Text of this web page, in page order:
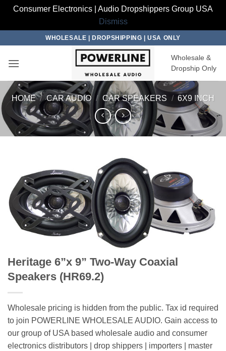
Consumer Electronics | Audio Dropshippers Group USA
Dismiss
content
WHOLESALE | DROPSHIPPING | USA ONLY
Wholesale &
Dropship Only
HOME / CAR AUDIO / CAR SPEAKERS / 6X9 INCH
Heritage 6”x 9” Two-Way Coaxial
Speakers (HR69.2)
Wholesale pricing is hidden from the public. Tax id required
to join POWERLINE WHOLESALE AUDIO. Gain access to
our group of USA based wholesale audio and consumer
electronics distributors | drop shippers | importers | master